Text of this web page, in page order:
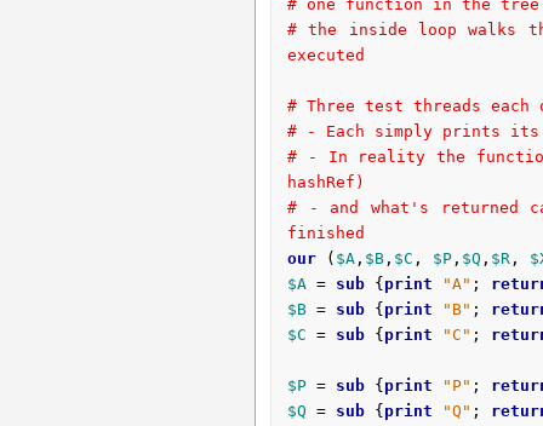
# one function in the
# the inside loop walks
executed
# Three test threads
# - Each simply prints its
# - In reality the
hashRef)
# - and what's returned
finished
our ( $A, $B, $C , $P, $Q , $R,
$A = sub { print "A" ;
$B = sub { print "B" ;
$C = sub { print "C" ;
$P = sub { print "P" ;
$Q = sub { print "Q" ;